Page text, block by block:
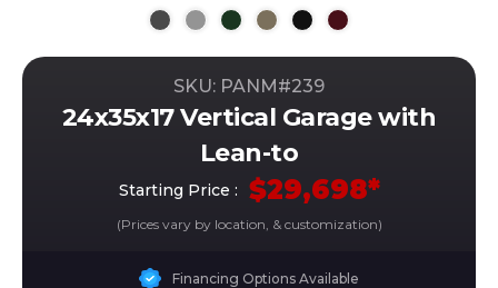
SKU: PANM#239
24x35x17 Vertical Garage with
Lean-to
Starting Price : $29,698*
(Prices vary by location, & customization)
Financing Options Available